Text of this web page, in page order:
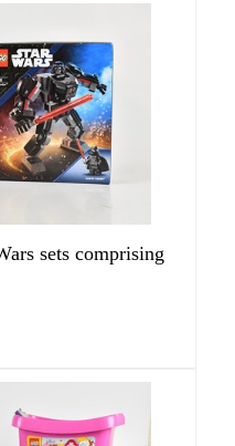
sets comprising